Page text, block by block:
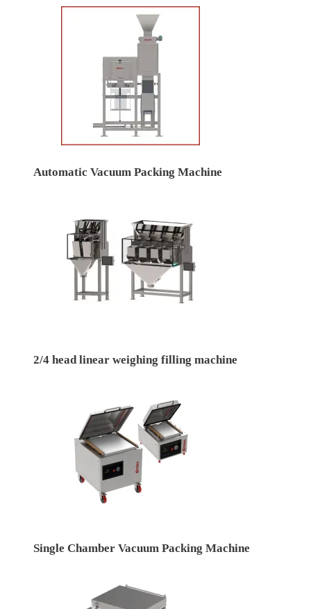
Automatic Vacuum Packing Machine
2/4 head linear weighing filling machine
Single Chamber Vacuum Packing Machine